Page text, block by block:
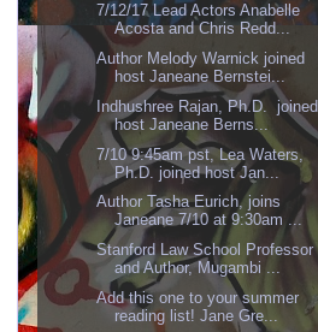
7/12/17 Lead Actors Anabelle
Acosta and Chris Redd...
Author Melody Warnick joined
host Janeane Bernstei...
Indhushree Rajan, Ph.D. joined
host Janeane Berns...
7/10 9:45am pst, Lea Waters,
Ph.D. joined host Jan...
Author Tasha Eurich, joins
Janeane 7/10 at 9:30am ...
Stanford Law School Professor
and Author, Mugambi ...
Add this one to your summer
reading list! Jane Gre...